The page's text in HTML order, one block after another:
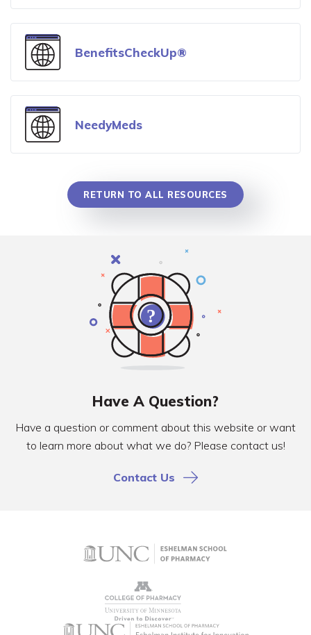
BenefitsCheckUp®
NeedyMeds
RETURN TO ALL RESOURCES
Have A Question?
Have a question or comment about this website or want
to learn more about what we do? Please contact us!
Contact Us